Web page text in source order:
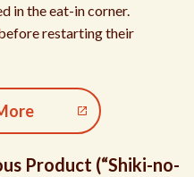
in the eat-in corner.
restarting their
Product (“Shiki-no-